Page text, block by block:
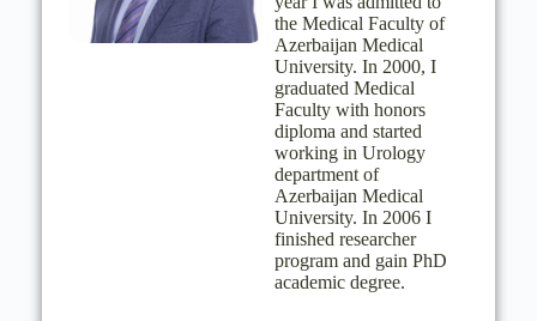
the Medical Faculty of
Azerbaijan Medical
University. In 2000, I
graduated Medical
Faculty with honors
diploma and started
working in Urology
department of
Azerbaijan Medical
University. In 2006 I
finished researcher
program and gain PhD
academic degree.